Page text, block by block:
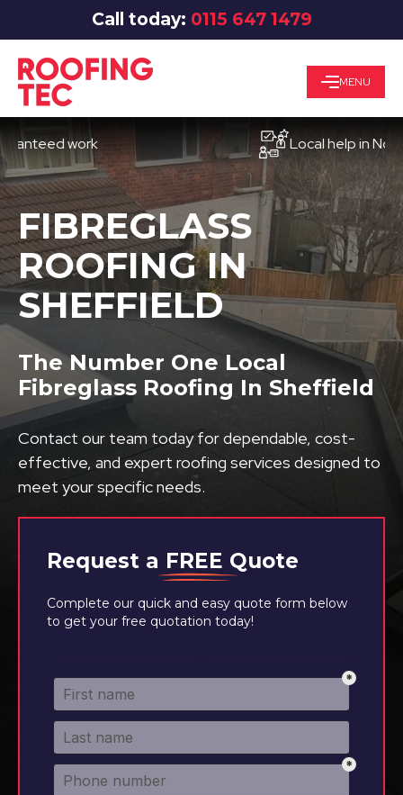
Call today: 0115 647 1479
MENU
work Local help in
Request a FREE Quote
Complete our quick and easy quote form below
to get your free quotation today!
FIBREGLASS
ROOFING IN
SHEFFIELD
The Number One Local
Fibreglass Roofing In Sheffield
Contact our team today for dependable, cost-
effective, and expert roofing services designed to
meet your specific needs.